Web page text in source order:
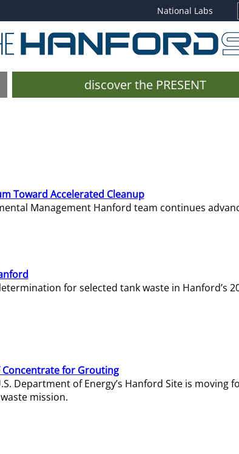
National Labs
discover the PRESENT
Toward Accelerated Cleanup
Management Hanford team continues
for selected tank waste in Hanford’s
Concentrate for Grouting
Department of Energy’s Hanford Site is
mission.